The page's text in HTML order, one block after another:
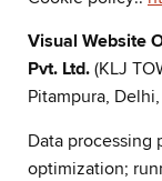
Visual Website
Pvt. Ltd. (KLJ
Pitampura,
Data processing
optimization;